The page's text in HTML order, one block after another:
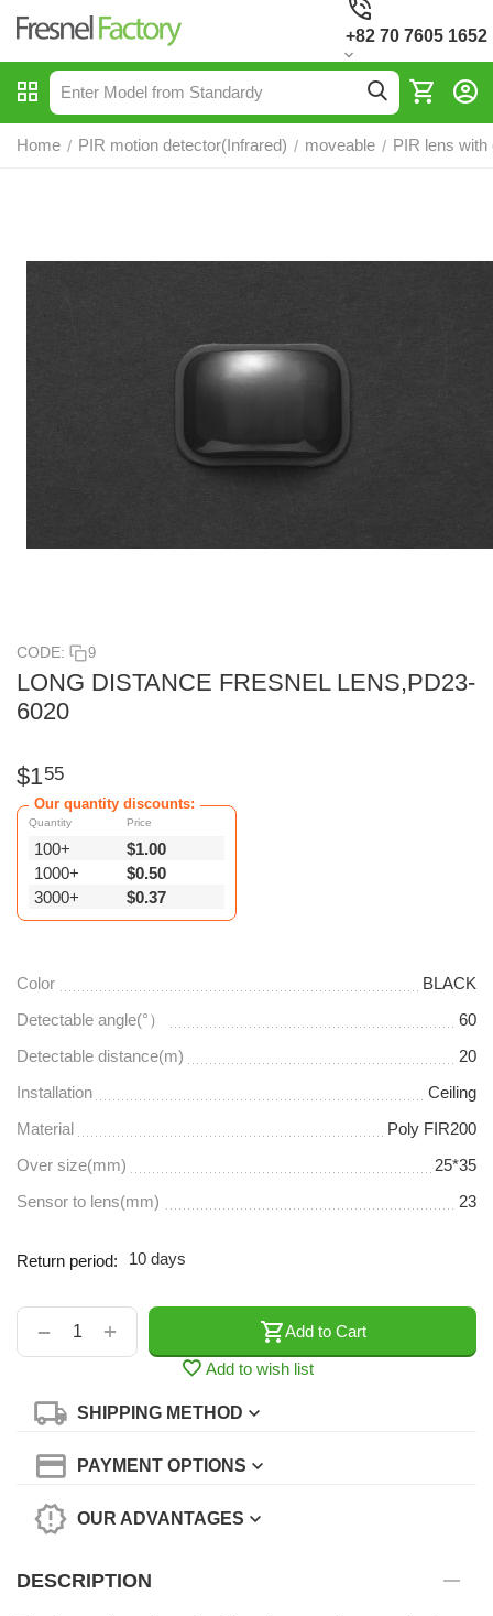
+82 70 7605 1652
Home / PIR motion detector(Infrared) / moveable / PIR lens with
CODE: 9
LONG DISTANCE FRESNEL LENS,PD23-
6020
$155
Our quantity discounts:
Quantity
100+
1000+
3000+
Price
$1.00
$0.50
$0.37
Color
BLACK
Detectable angle(°）
60
Detectable distance(m)
20
Installation
Ceiling
Material
Poly FIR200
Over size(mm)
25*35
Sensor to lens(mm)
23
Return period: 10 days
+
−
Add to Cart
Add to wish list
SHIPPING METHOD
PAYMENT OPTIONS
OUR ADVANTAGES
DESCRIPTION